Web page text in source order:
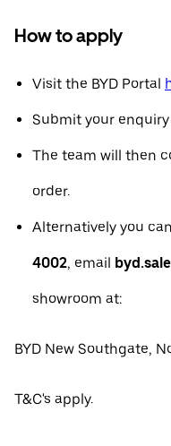
How to apply
Visit the BYD Portal
Submit your
The team will then
order.
Alternatively you
4002, email
showroom at:
BYD New Southgate,
T&C's apply.